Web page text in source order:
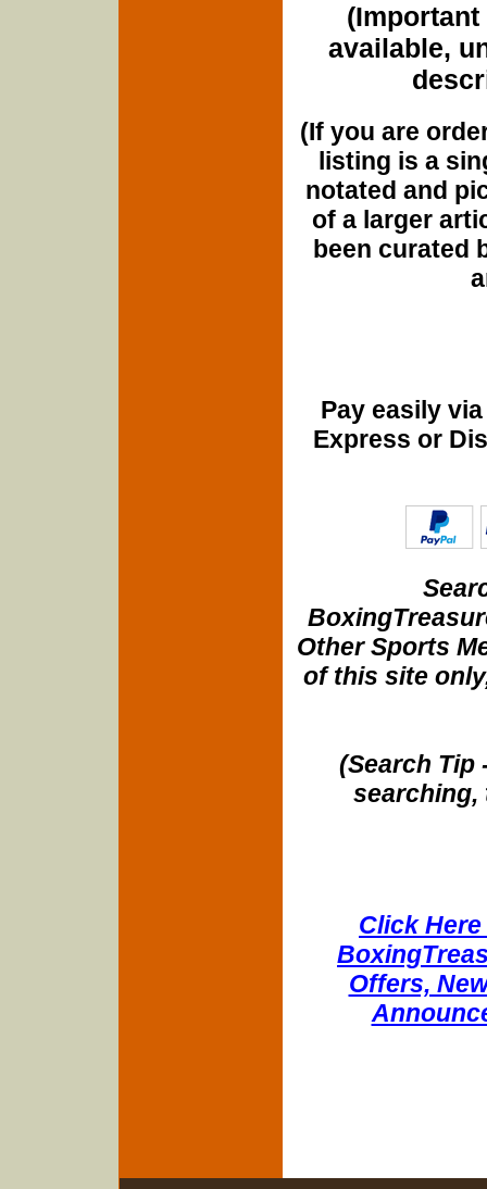
(Important
available,
(If you are
listing is a
notated and
of a larger
been curated
Pay easily
Express or
Other Sports
of this site
(Search Tip
searching,
Click
Offers,